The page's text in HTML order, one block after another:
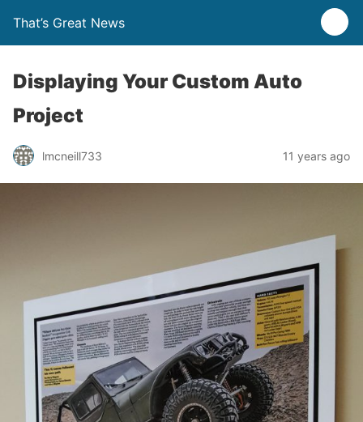
That’s Great News
Displaying Your Custom Auto
Project
lmcneill733 11 years ago